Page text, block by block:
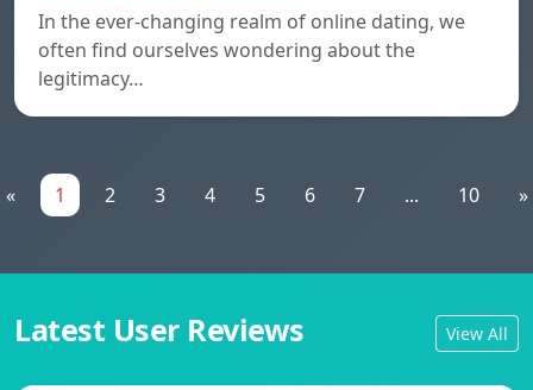
In the ever-changing realm of online dating, we
often find ourselves wondering about the
legitimacy…
« 1 2 3 4 5 6 7 ... 10 »
Latest User Reviews View All